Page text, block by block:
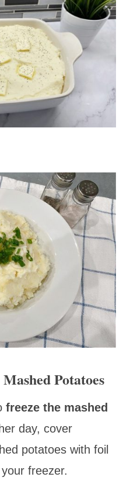
Potatoes
freeze the mashed
day, cover
potatoes with foil
freezer.